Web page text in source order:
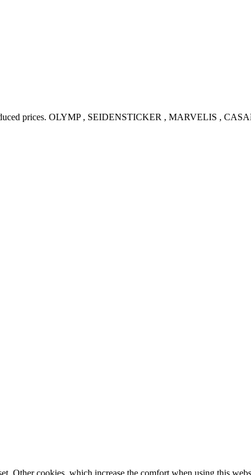
prices. OLYMP , SEIDENSTICKER , MARVELIS ,
Other cookies, which increase the comfort when using this